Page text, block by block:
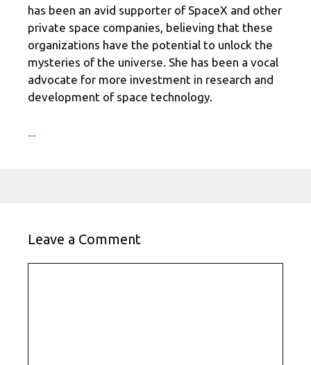
has been an avid supporter of SpaceX and other
private space companies, believing that these
organizations have the potential to unlock the
mysteries of the universe. She has been a vocal
advocate for more investment in research and
development of space technology.
Leave a Comment